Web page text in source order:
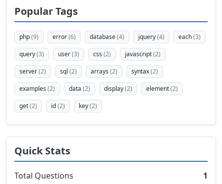
Popular Tags
php(9) error(6) database(4) jquery(4) each(3)
query(3) user(3) css (2) javascript(2)
server(2) sql (2) arrays (2) syntax(2)
examples (2) data (2) display(2) element(2)
get(2) id(2) key(2)
Quick Stats
Total Questions
1